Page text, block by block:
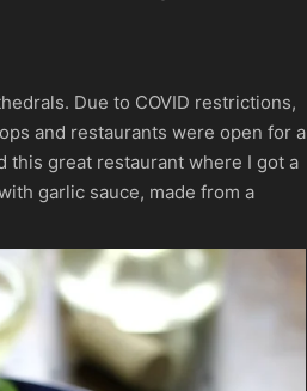
Due to COVID restrictions,
and restaurants were open for a
this great restaurant where I got a
garlic sauce, made from a